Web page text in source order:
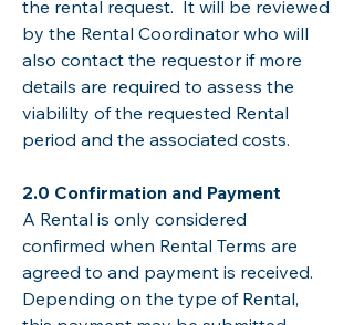
the rental request. It will be reviewed
by the Rental Coordinator who will
also contact the requestor if more
details are required to assess the
viabililty of the requested Rental
period and the associated costs.
​2.0 Confirmation and Payment
A Rental is only considered
confirmed when Rental Terms are
agreed to and payment is received.
Depending on the type of Rental,